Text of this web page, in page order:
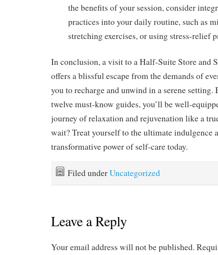
the benefits of your session, consider
practices into your daily routine, such as
stretching exercises, or using stress-relief
In conclusion, a visit to a Half-Suite Store and
offers a blissful escape from the demands of
you to recharge and unwind in a serene
twelve must-know guides, you’ll be well-
journey of relaxation and rejuvenation like a
wait? Treat yourself to the ultimate indulgence
transformative power of self-care today.
Filed underUncategorized
Leave a Reply
Your email address will not be published.